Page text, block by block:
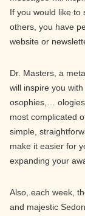
If you would like to
others, you have
website or
Dr. Masters, a
will inspire you
osophies,…
most complicated
simple,
make it easier for
expanding your
Also, each week,
and majestic